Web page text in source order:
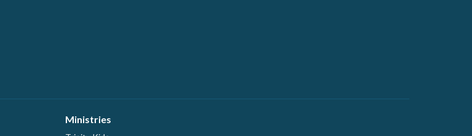
Ministries